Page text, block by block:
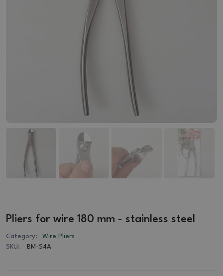
Pliers for wire 180 mm - stainless steel
Category:
Wire Pliers
SKU:
BM-S4A